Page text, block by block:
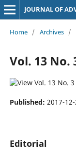
JOURNAL OF
Home / Archives /
Vol. 13 No.
Published: 2017-
Editorial